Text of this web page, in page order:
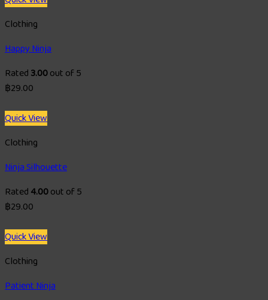
Clothing
Happy Ninja
Rated 3.00out of 5
฿29.00
Quick View
Clothing
Ninja Silhouette
Rated 4.00out of 5
฿29.00
Quick View
Clothing
Patient Ninja